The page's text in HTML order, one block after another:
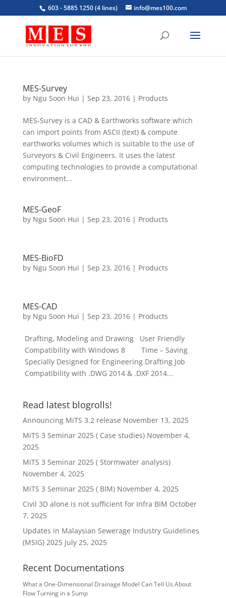
603 - 5885 1250 (4 lines) info@mes100.com
MES-Survey
by Ngu Soon Hui | Sep 23, 2016| Products
MES-Survey is a CAD & Earthworks software which
can import points from ASCII (text) & compute
earthworks volumes which is suitable to the use of
Surveyors & Civil Engineers. It uses the latest
computing technologies to provide a computational
environment...
MES-GeoF
by Ngu Soon Hui | Sep 23, 2016| Products
MES-BioFD
by Ngu Soon Hui | Sep 23, 2016| Products
MES-CAD
by Ngu Soon Hui | Sep 23, 2016| Products
Drafting, Modeling and Drawing User Friendly
Compatibility with Windows 8 Time – Saving
Specially Designed for Engineering Drafting Job
Compatibility with .DWG 2014 & .DXF 2014...
Read latest blogrolls!
Announcing MiTS 3.2 release November 13, 2025
MiTS 3 Seminar 2025 ( Case studies) November 4,
2025
MiTS 3 Seminar 2025 ( Stormwater analysis)
November 4, 2025
MiTS 3 Seminar 2025 ( BIM) November 4, 2025
Civil 3D alone is not sufficient for Infra BIM October
7, 2025
Updates in Malaysian Sewerage Industry Guidelines
(MSIG) 2025 July 25, 2025
Recent Documentations
What a One-Dimensional Drainage Model Can Tell Us About
Flow Turning in a Sump